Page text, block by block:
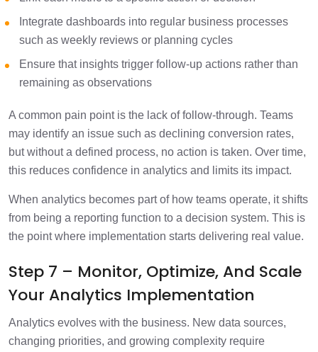
Integrate dashboards into regular business processes
such as weekly reviews or planning cycles
Ensure that insights trigger follow-up actions rather than
remaining as observations
A common pain point is the lack of follow-through. Teams
may identify an issue such as declining conversion rates,
but without a defined process, no action is taken. Over time,
this reduces confidence in analytics and limits its impact.
When analytics becomes part of how teams operate, it shifts
from being a reporting function to a decision system. This is
the point where implementation starts delivering real value.
Step 7 – Monitor, Optimize, And Scale
Your Analytics Implementation
Analytics evolves with the business. New data sources,
changing priorities, and growing complexity require